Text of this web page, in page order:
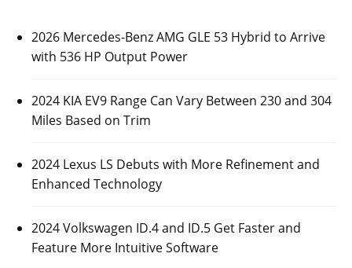
2026 Mercedes-Benz AMG GLE 53 Hybrid to Arrive
with 536 HP Output Power
2024 KIA EV9 Range Can Vary Between 230 and 304
Miles Based on Trim
2024 Lexus LS Debuts with More Refinement and
Enhanced Technology
2024 Volkswagen ID.4 and ID.5 Get Faster and
Feature More Intuitive Software